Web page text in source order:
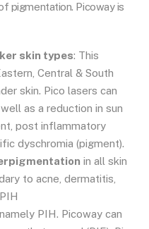
pigmentation. Picoway is
skin types: This
Central & South
skin. Pico lasers can
as a reduction in sun
post inflammatory
dyschromia (pigment).
in all skin
to acne, dermatitis,
, namely PIH. Picoway can